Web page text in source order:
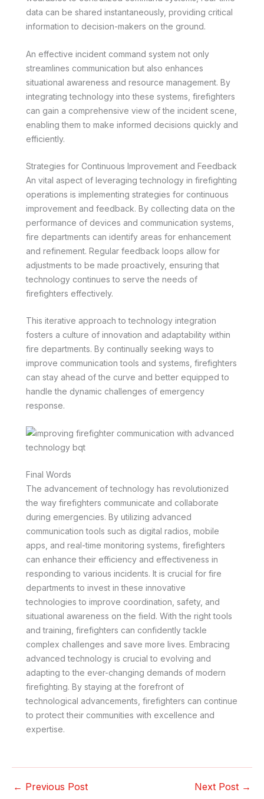
data can be shared instantaneously, providing critical
information to decision-makers on the ground.
An effective incident command system not only
streamlines communication but also enhances
situational awareness and resource management. By
integrating technology into these systems, firefighters
can gain a comprehensive view of the incident scene,
enabling them to make informed decisions quickly and
efficiently.
Strategies for Continuous Improvement and Feedback
An vital aspect of leveraging technology in firefighting
operations is implementing strategies for continuous
improvement and feedback. By collecting data on the
performance of devices and communication systems,
fire departments can identify areas for enhancement
and refinement. Regular feedback loops allow for
adjustments to be made proactively, ensuring that
technology continues to serve the needs of
firefighters effectively.
This iterative approach to technology integration
fosters a culture of innovation and adaptability within
fire departments. By continually seeking ways to
improve communication tools and systems, firefighters
can stay ahead of the curve and better equipped to
handle the dynamic challenges of emergency
response.
Final Words
The advancement of technology has revolutionized
the way firefighters communicate and collaborate
during emergencies. By utilizing advanced
communication tools such as digital radios, mobile
apps, and real-time monitoring systems, firefighters
can enhance their efficiency and effectiveness in
responding to various incidents. It is crucial for fire
departments to invest in these innovative
technologies to improve coordination, safety, and
situational awareness on the field. With the right tools
and training, firefighters can confidently tackle
complex challenges and save more lives. Embracing
advanced technology is crucial to evolving and
adapting to the ever-changing demands of modern
firefighting. By staying at the forefront of
technological advancements, firefighters can continue
to protect their communities with excellence and
expertise.
← Previous Post Next Post →